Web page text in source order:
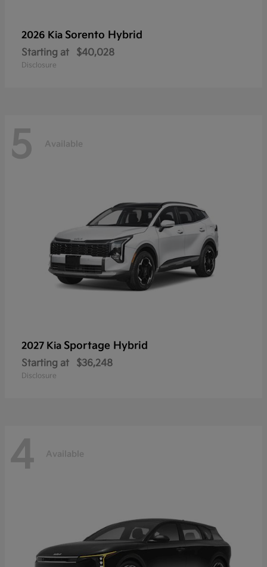
2026 Kia Sorento Hybrid
Starting at $40,028
Disclosure
5 Available
2027 Kia Sportage Hybrid
Starting at $36,248
Disclosure
4 Available